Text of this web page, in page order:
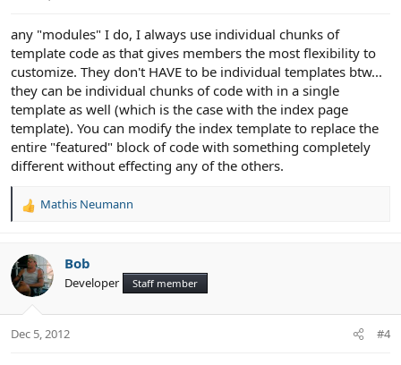
any "modules" I do, I always use individual chunks of
template code as that gives members the most flexibility to
customize. They don't HAVE to be individual templates btw...
they can be individual chunks of code with in a single
template as well (which is the case with the index page
template). You can modify the index template to replace the
entire "featured" block of code with something completely
different without effecting any of the others.
R
c
t
i
s
Mathis Neumann
Bob
Developer Staff member
Dec 5, 2012 #4